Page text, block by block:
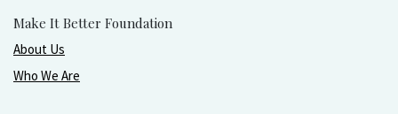
Make It Better Foundation
About Us
Who We Are